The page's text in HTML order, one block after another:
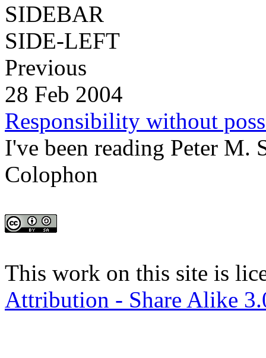
SIDEBAR
SIDE-LEFT
Previous
28 Feb 2004
Responsibility without
I've been reading Peter M.
Colophon
This work on this site is
Attribution - Share Alike